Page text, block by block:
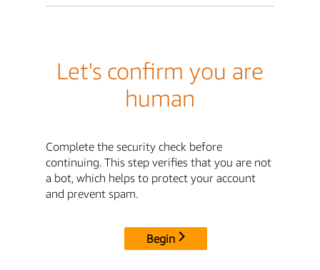
Let's confirm you are
human
Complete the security check before
continuing. This step verifies that you are not
a bot, which helps to protect your account
and prevent spam.
Begin